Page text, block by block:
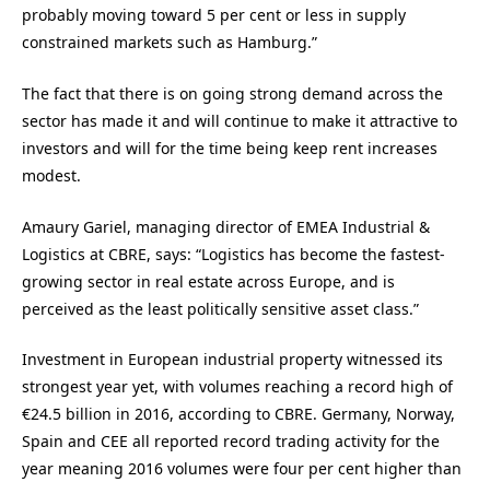
probably moving toward 5 per cent or less in supply
constrained markets such as Hamburg.”
The fact that there is on going strong demand across the
sector has made it and will continue to make it attractive to
investors and will for the time being keep rent increases
modest.
Amaury Gariel, managing director of EMEA Industrial &
Logistics at CBRE, says: “Logistics has become the fastest-
growing sector in real estate across Europe, and is
perceived as the least politically sensitive asset class.”
Investment in European industrial property witnessed its
strongest year yet, with volumes reaching a record high of
€24.5 billion in 2016, according to CBRE. Germany, Norway,
Spain and CEE all reported record trading activity for the
year meaning 2016 volumes were four per cent higher than